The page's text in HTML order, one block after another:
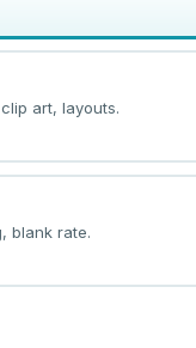
art, layouts.
blank rate.